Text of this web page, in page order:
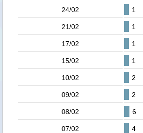
24/02 1
21/02 1
17/02 1
15/02 1
10/02 2
09/02 2
08/02 6
07/02 4